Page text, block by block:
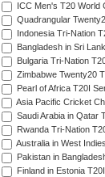
ICC Men's T20 World
Quadrangular
Indonesia Tri-Nation
Bangladesh in Sri
Bulgaria Tri-Nation
Zimbabwe Twenty20
Pearl of Africa T20I
Asia Pacific Cricket
Saudi Arabia in Qatar
Rwanda Tri-Nation
Australia in West
Pakistan in
Finland in Estonia